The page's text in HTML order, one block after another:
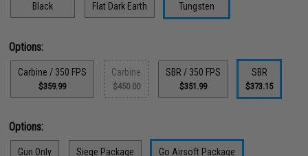
Black Flat Dark Earth Tungsten
Options:
Carbine / 350 FPS
$359.99
Carbine
$450.00
SBR / 350 FPS
$351.99
SBR
$373.15
Options:
Gun Only Siege Package Go Airsoft Package